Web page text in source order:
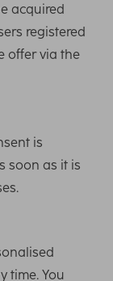
acquired
registered
offer via the
is
soon as it is
time. You